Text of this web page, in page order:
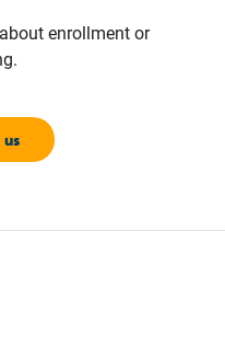
enrollment or